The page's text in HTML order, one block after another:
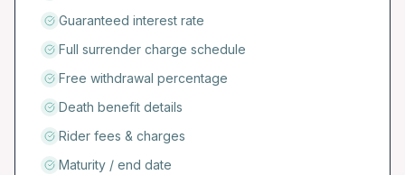
Guaranteed interest rate
Full surrender charge schedule
Free withdrawal percentage
Death benefit details
Rider fees & charges
Maturity / end date